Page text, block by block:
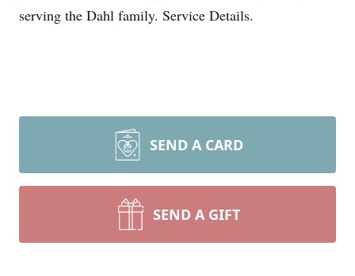
serving the Dahl family. Service Details.
SEND A CARD
SEND A GIFT